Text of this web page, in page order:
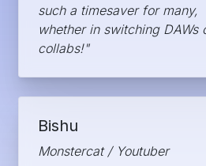
such a timesaver for many,
whether in switching DAWs
collabs!"
Bishu
Monstercat / Youtuber